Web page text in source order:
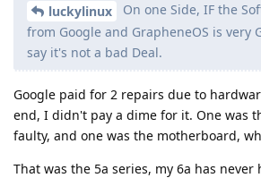
luckylinux
On one Side, IF the
from Google and GrapheneOS is very
say it's not a bad Deal.
Google paid for 2 repairs due to
end, I didn't pay a dime for it. One was
faulty, and one was the motherboard,
That was the 5a series, my 6a has never